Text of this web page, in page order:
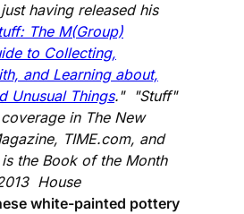
having released his
The M(Group)
to Collecting,
and Learning about,
Unusual Things." "Stuff"
in The New
TIME.com, and
is the Book of the Month
House
white-painted pottery